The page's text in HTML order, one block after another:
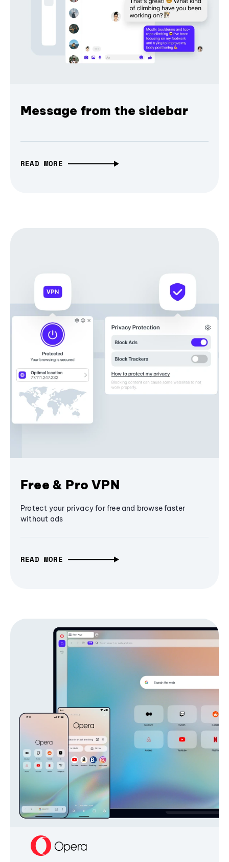
Message from the sidebar
READ MORE
Free & Pro VPN
Protect your privacy for free and browse faster
without ads
READ MORE